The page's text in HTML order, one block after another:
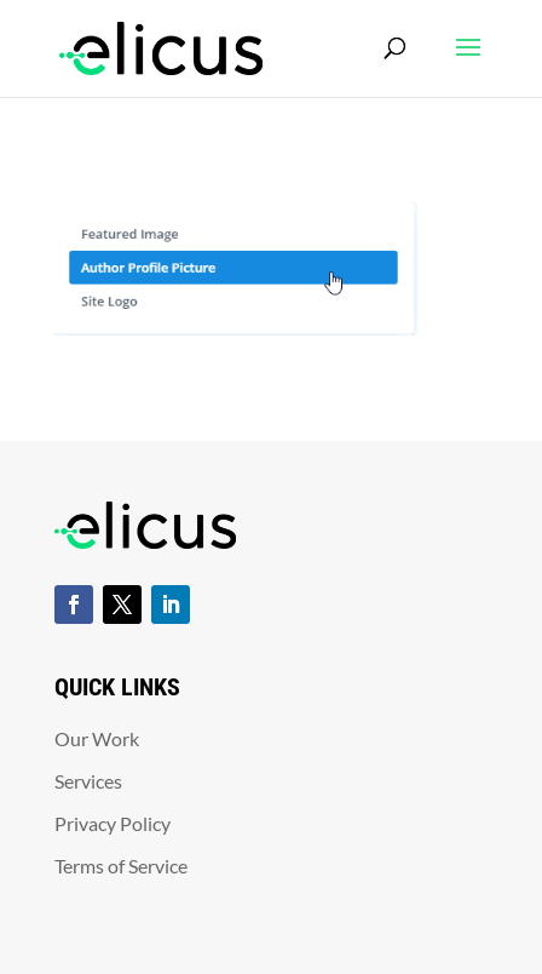
QUICK LINKS
Our Work
Services
Privacy Policy
Terms of Service